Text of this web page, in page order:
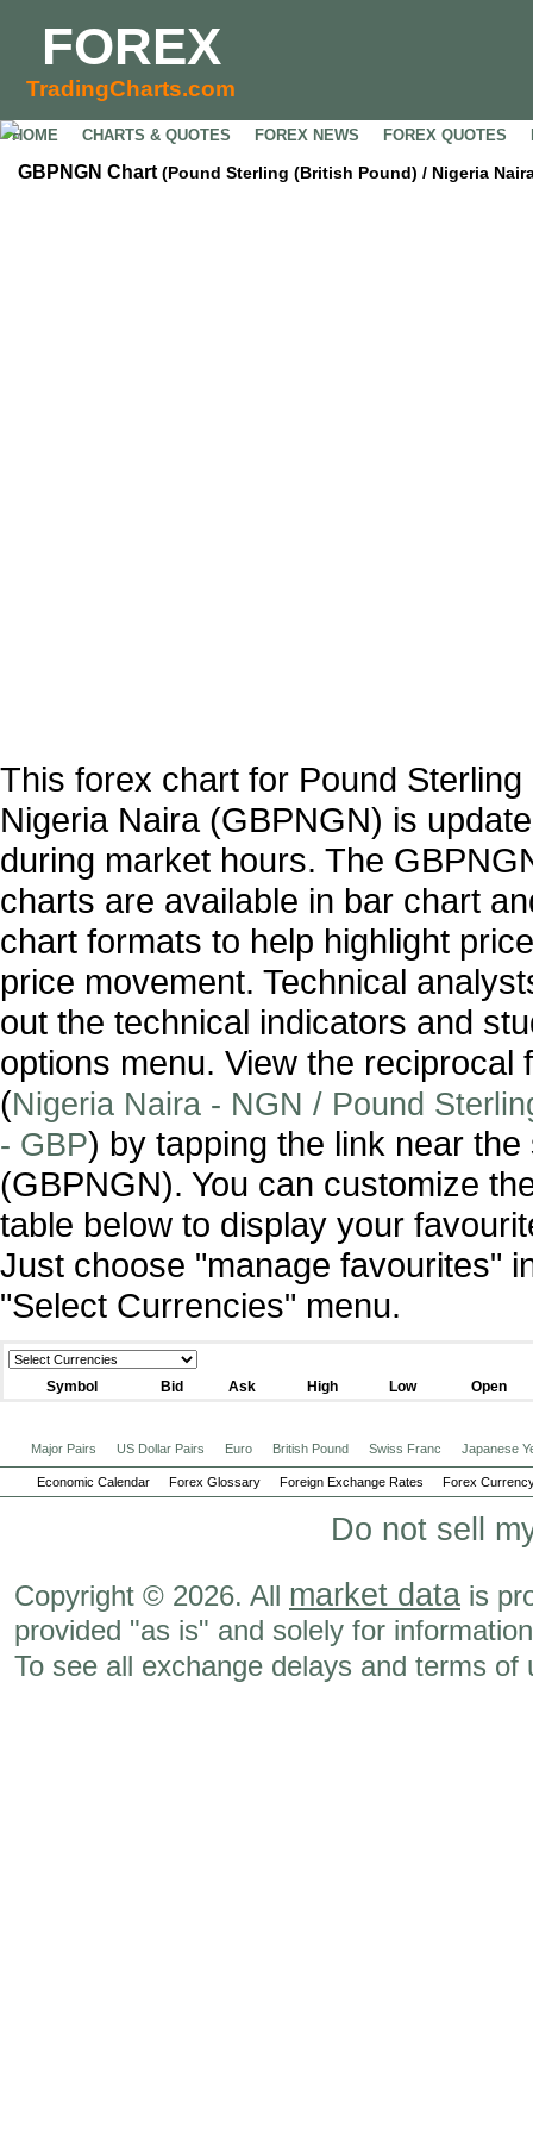
FOREX
TradingCharts.com
HOME CHARTS & QUOTES FOREX NEWS FOREX QUOTES
GBPNGN Chart (Pound Sterling (British Pound) / Nigeria
This forex chart for Pound
Nigeria Naira (GBPNGN) is
during market hours. The
charts are available in bar chart
chart formats to help highlight
price movement. Technical
out the technical indicators and
options menu. View the reciprocal
(Nigeria Naira - NGN / Pound
- GBP) by tapping the link near the
(GBPNGN). You can customize
table below to display your
Just choose "manage favourites"
"Select Currencies" menu.
Symbol Bid Ask High Low Open
Major Pairs US Dollar Pairs Euro British Pound Swiss Franc Japanese
Economic Calendar Forex Glossary Foreign Exchange Rates Forex
Do not sell
Copyright © 2026. All market data is
provided "as is" and solely for
To see all exchange delays and terms